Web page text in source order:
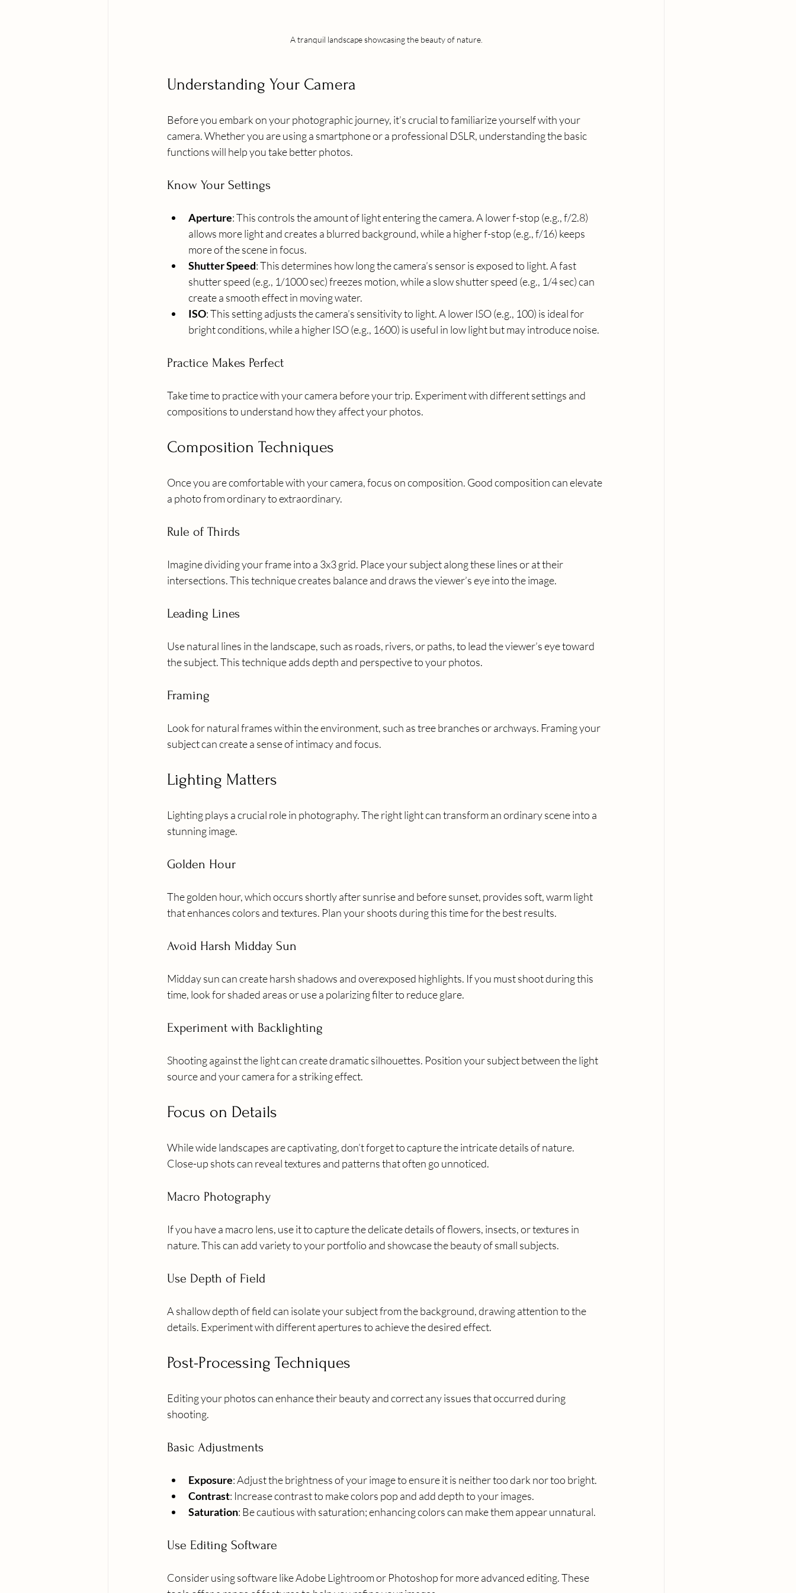
A tranquil landscape showcasing the beauty of nature.
Understanding Your Camera
Before you embark on your photographic journey, it’s crucial to familiarize yourself with your
camera. Whether you are using a smartphone or a professional DSLR, understanding the basic
functions will help you take better photos.
Know Your Settings
Aperture: This controls the amount of light entering the camera. A lower f-stop (e.g., f/2.8)
allows more light and creates a blurred background, while a higher f-stop (e.g., f/16) keeps
more of the scene in focus.
Shutter Speed: This determines how long the camera’s sensor is exposed to light. A fast
shutter speed (e.g., 1/1000 sec) freezes motion, while a slow shutter speed (e.g., 1/4 sec) can
create a smooth effect in moving water.
ISO: This setting adjusts the camera’s sensitivity to light. A lower ISO (e.g., 100) is ideal for
bright conditions, while a higher ISO (e.g., 1600) is useful in low light but may introduce noise.
Practice Makes Perfect
Take time to practice with your camera before your trip. Experiment with different settings and
compositions to understand how they affect your photos.
Composition Techniques
Once you are comfortable with your camera, focus on composition. Good composition can elevate
a photo from ordinary to extraordinary.
Rule of Thirds
Imagine dividing your frame into a 3x3 grid. Place your subject along these lines or at their
intersections. This technique creates balance and draws the viewer’s eye into the image.
Leading Lines
Use natural lines in the landscape, such as roads, rivers, or paths, to lead the viewer’s eye toward
the subject. This technique adds depth and perspective to your photos.
Framing
Look for natural frames within the environment, such as tree branches or archways. Framing your
subject can create a sense of intimacy and focus.
Lighting Matters
Lighting plays a crucial role in photography. The right light can transform an ordinary scene into a
stunning image.
Golden Hour
The golden hour, which occurs shortly after sunrise and before sunset, provides soft, warm light
that enhances colors and textures. Plan your shoots during this time for the best results.
Avoid Harsh Midday Sun
Midday sun can create harsh shadows and overexposed highlights. If you must shoot during this
time, look for shaded areas or use a polarizing filter to reduce glare.
Experiment with Backlighting
Shooting against the light can create dramatic silhouettes. Position your subject between the light
source and your camera for a striking effect.
Focus on Details
While wide landscapes are captivating, don’t forget to capture the intricate details of nature.
Close-up shots can reveal textures and patterns that often go unnoticed.
Macro Photography
If you have a macro lens, use it to capture the delicate details of flowers, insects, or textures in
nature. This can add variety to your portfolio and showcase the beauty of small subjects.
Use Depth of Field
A shallow depth of field can isolate your subject from the background, drawing attention to the
details. Experiment with different apertures to achieve the desired effect.
Post-Processing Techniques
Editing your photos can enhance their beauty and correct any issues that occurred during
shooting.
Basic Adjustments
Exposure: Adjust the brightness of your image to ensure it is neither too dark nor too bright.
Contrast: Increase contrast to make colors pop and add depth to your images.
Saturation: Be cautious with saturation; enhancing colors can make them appear unnatural.
Use Editing Software
Consider using software like Adobe Lightroom or Photoshop for more advanced editing. These